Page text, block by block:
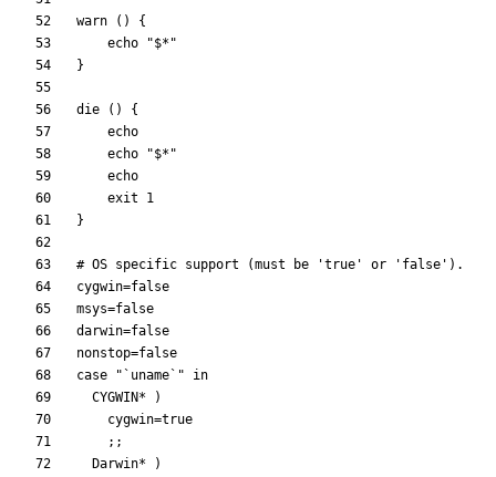
warn ( )
{
echo
"$* "
}
die ( )
{
echo
echo
"$* "
echo
exit
1
}
# OS specific support (must be 'true' or 'false').
cygwin=false
msys=false
darwin=false
nonstop=false
case
"`uname`"
  CYGWIN*
)
cygwin=true
; ;
  Darwin*
)